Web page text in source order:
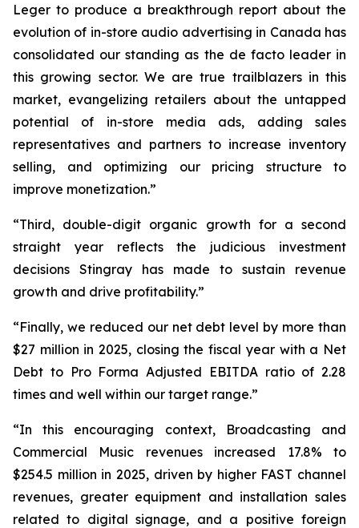
Leger to produce a breakthrough report about the
evolution of in-store audio advertising in Canada has
consolidated our standing as the de facto leader in
this growing sector. We are true trailblazers in this
market, evangelizing retailers about the untapped
potential of in-store media ads, adding sales
representatives and partners to increase inventory
selling, and optimizing our pricing structure to
improve monetization.”
“Third, double-digit organic growth for a second
straight year reflects the judicious investment
decisions Stingray has made to sustain revenue
growth and drive profitability.”
“Finally, we reduced our net debt level by more than
$27 million in 2025, closing the fiscal year with a Net
Debt to Pro Forma Adjusted EBITDA ratio of 2.28
times and well within our target range.”
“In this encouraging context, Broadcasting and
Commercial Music revenues increased 17.8% to
$254.5 million in 2025, driven by higher FAST channel
revenues, greater equipment and installation sales
related to digital signage, and a positive foreign